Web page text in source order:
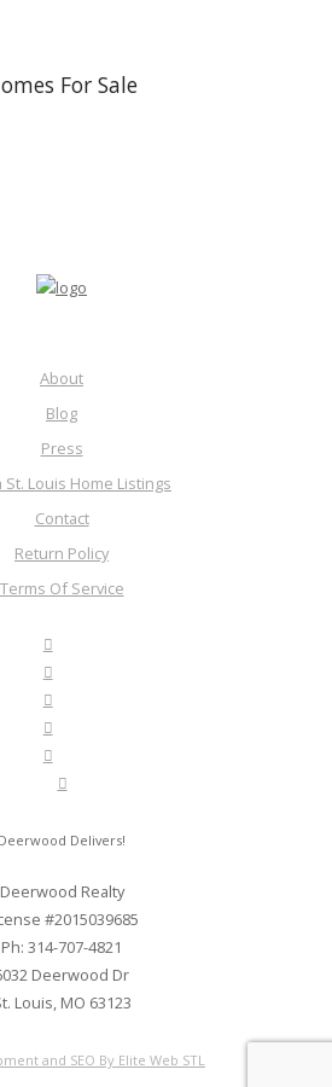
For Sale
About
Blog
Press
St. Louis Home Listings
Contact
Return Policy
Terms Of Service
Deerwood Delivers!
Deerwood Realty
#2015039685
Ph: 314-707-4821
Deerwood Dr
Louis, MO 63123
and SEO By Elite Web STL